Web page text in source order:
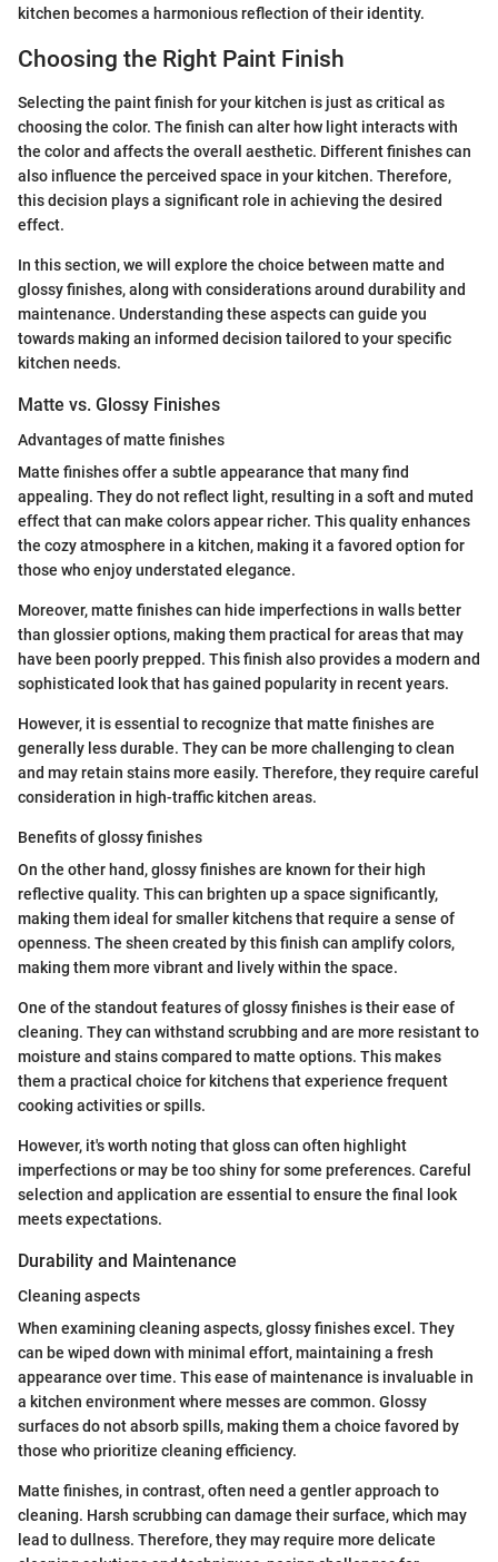
kitchen becomes a harmonious reflection of their identity.
Choosing the Right Paint Finish
Selecting the paint finish for your kitchen is just as critical as
choosing the color. The finish can alter how light interacts with
the color and affects the overall aesthetic. Different finishes can
also influence the perceived space in your kitchen. Therefore,
this decision plays a significant role in achieving the desired
effect.
In this section, we will explore the choice between matte and
glossy finishes, along with considerations around durability and
maintenance. Understanding these aspects can guide you
towards making an informed decision tailored to your specific
kitchen needs.
Matte vs. Glossy Finishes
Advantages of matte finishes
Matte finishes offer a subtle appearance that many find
appealing. They do not reflect light, resulting in a soft and muted
effect that can make colors appear richer. This quality enhances
the cozy atmosphere in a kitchen, making it a favored option for
those who enjoy understated elegance.
Moreover, matte finishes can hide imperfections in walls better
than glossier options, making them practical for areas that may
have been poorly prepped. This finish also provides a modern and
sophisticated look that has gained popularity in recent years.
However, it is essential to recognize that matte finishes are
generally less durable. They can be more challenging to clean
and may retain stains more easily. Therefore, they require careful
consideration in high-traffic kitchen areas.
Benefits of glossy finishes
On the other hand, glossy finishes are known for their high
reflective quality. This can brighten up a space significantly,
making them ideal for smaller kitchens that require a sense of
openness. The sheen created by this finish can amplify colors,
making them more vibrant and lively within the space.
One of the standout features of glossy finishes is their ease of
cleaning. They can withstand scrubbing and are more resistant to
moisture and stains compared to matte options. This makes
them a practical choice for kitchens that experience frequent
cooking activities or spills.
However, it's worth noting that gloss can often highlight
imperfections or may be too shiny for some preferences. Careful
selection and application are essential to ensure the final look
meets expectations.
Durability and Maintenance
Cleaning aspects
When examining cleaning aspects, glossy finishes excel. They
can be wiped down with minimal effort, maintaining a fresh
appearance over time. This ease of maintenance is invaluable in
a kitchen environment where messes are common. Glossy
surfaces do not absorb spills, making them a choice favored by
those who prioritize cleaning efficiency.
Matte finishes, in contrast, often need a gentler approach to
cleaning. Harsh scrubbing can damage their surface, which may
lead to dullness. Therefore, they may require more delicate